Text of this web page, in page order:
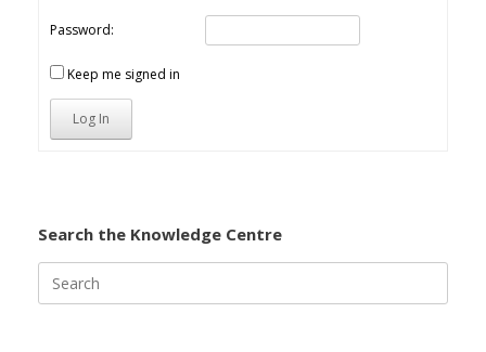
Password:
Keep me signed in
Log In
Search the Knowledge Centre
for: